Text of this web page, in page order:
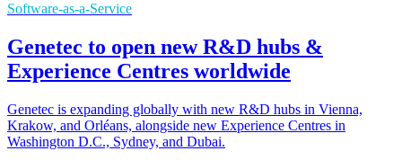
Software-as-a-Service
Genetec to open new R&D hubs &
Experience Centres worldwide
Genetec is expanding globally with new R&D hubs in Vienna,
Krakow, and Orléans, alongside new Experience Centres in
Washington D.C., Sydney, and Dubai.